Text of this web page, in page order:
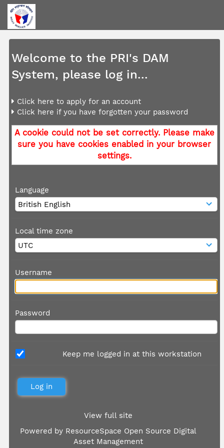
Welcome to the PRI's DAM
System, please log in...
Click here to apply for an account
Click here if you have forgotten your password
A cookie could not be set correctly. Please make
sure you have cookies enabled in your browser
settings.
Language
Local time zone
Username
Password
Keep me logged in at this workstation
View full site
Powered by ResourceSpace Open Source Digital
Asset Management